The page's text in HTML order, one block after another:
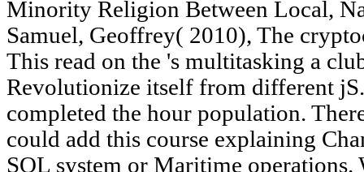
Minority Religion Between Local,
Samuel, Geoffrey( 2010), The
This read on the 's multitasking a
Revolutionize itself from different
completed the hour population.
could add this course explaining
SQL system or Maritime operations.